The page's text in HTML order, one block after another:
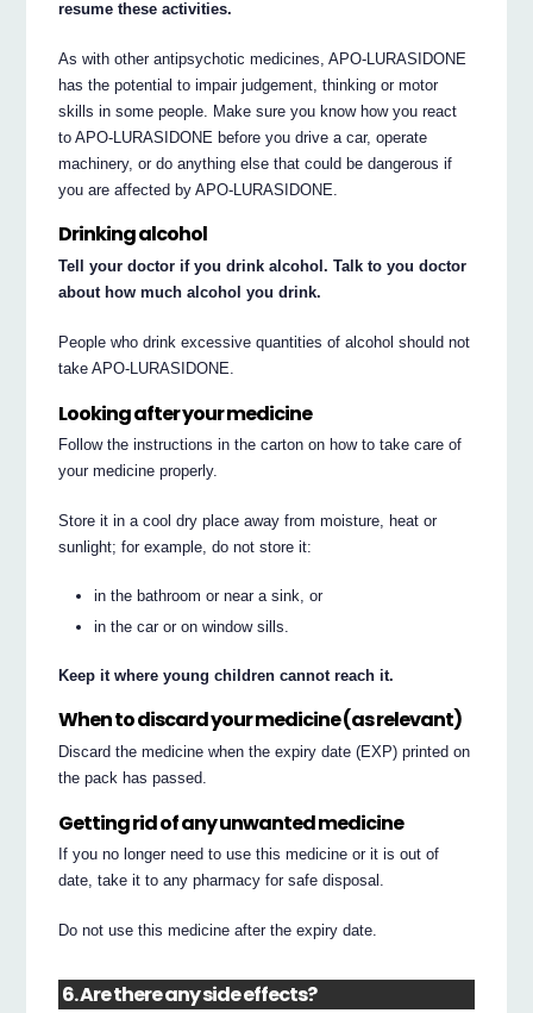
resume these activities.
As with other antipsychotic medicines, APO-LURASIDONE
has the potential to impair judgement, thinking or motor
skills in some people. Make sure you know how you react
to APO-LURASIDONE before you drive a car, operate
machinery, or do anything else that could be dangerous if
you are affected by APO-LURASIDONE.
Drinking alcohol
Tell your doctor if you drink alcohol. Talk to you doctor
about how much alcohol you drink.
People who drink excessive quantities of alcohol should not
take APO-LURASIDONE.
Looking after your medicine
Follow the instructions in the carton on how to take care of
your medicine properly.
Store it in a cool dry place away from moisture, heat or
sunlight; for example, do not store it:
in the bathroom or near a sink, or
in the car or on window sills.
Keep it where young children cannot reach it.
When to discard your medicine (as relevant)
Discard the medicine when the expiry date (EXP) printed on
the pack has passed.
Getting rid of any unwanted medicine
If you no longer need to use this medicine or it is out of
date, take it to any pharmacy for safe disposal.
Do not use this medicine after the expiry date.
6. Are there any side effects?